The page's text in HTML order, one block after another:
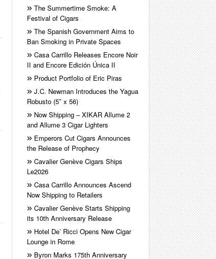
The Summertime Smoke: A
Festival of Cigars
The Spanish Government Aims to
Ban Smoking in Private Spaces
Casa Carrillo Releases Encore Noir
II and Encore Edición Única II
Product Portfolio of Eric Piras
J.C. Newman Introduces the Yagua
Robusto (5″ x 56)
Now Shipping – XIKAR Allume 2
and Allume 3 Cigar Lighters
Emperors Cut Cigars Announces
the Release of Prophecy
Cavalier Genève Cigars Ships
Le2026
Casa Carrillo Announces Ascend
Now Shipping to Retailers
Cavalier Genève Starts Shipping
its 10th Anniversary Release
Hotel De’ Ricci Opens New Cigar
Lounge in Rome
Byron Marks 175th Anniversary